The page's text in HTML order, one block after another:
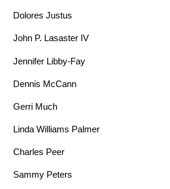
Dolores Justus
John P. Lasaster IV
Jennifer Libby-Fay
Dennis McCann
Gerri Much
Linda Williams Palmer
Charles Peer
Sammy Peters